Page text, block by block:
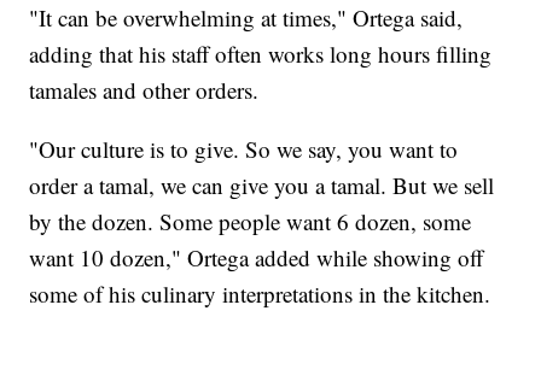
"It can be overwhelming at times," Ortega said,
adding that his staff often works long hours filling
tamales and other orders.
"Our culture is to give. So we say, you want to
order a tamal, we can give you a tamal. But we sell
by the dozen. Some people want 6 dozen, some
want 10 dozen," Ortega added while showing off
some of his culinary interpretations in the kitchen.